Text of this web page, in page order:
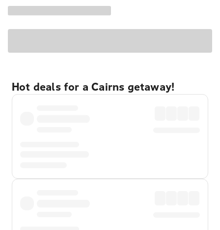
Hot deals for a Cairns getaway!